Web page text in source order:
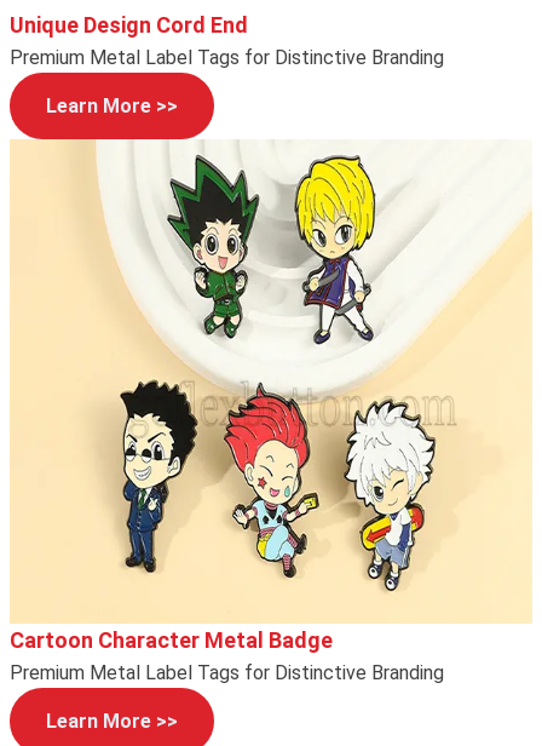
Unique Design Cord End
Premium Metal Label Tags for Distinctive Branding
Learn More >>
Cartoon Character Metal Badge
Premium Metal Label Tags for Distinctive Branding
Learn More >>